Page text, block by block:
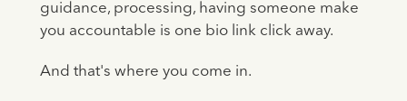
guidance, processing, having someone make
you accountable is one bio link click away.
And that's where you come in.